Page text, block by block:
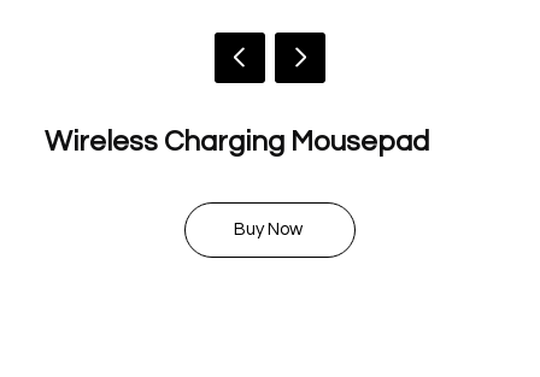
Wireless Charging Mousepad
Buy Now